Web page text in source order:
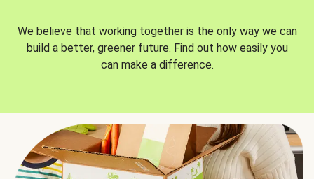
We believe that working together is the only way we can
build a better, greener future. Find out how easily you
can make a difference.